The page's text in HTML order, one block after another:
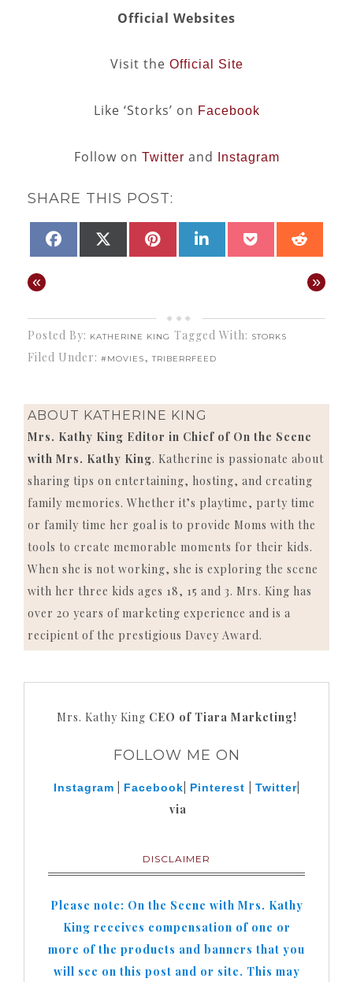
Official Websites
Visit the Official Site
Like ‘Storks’ on Facebook
Follow on Twitter and Instagram
SHARE THIS POST:
SHARE
FACEBOOKSHARE
(TWITTER)
SHARE
PINTEREST
SHARE
LINKEDINSHARE
POCKET
« »
Posted By: KATHERINE KING
Filed Under: #MOVIES,TRIBERRFEED
Tagged With: STORKS
ABOUT KATHERINE KING
Mrs. Kathy King Editor in Chief of On the Scene
with Mrs. Kathy King. Katherine is passionate about
sharing tips on entertaining, hosting, and creating
family memories. Whether it’s playtime, party time
or family time her goal is to provide Moms with the
tools to create memorable moments for their kids.
When she is not working, she is exploring the scene
with her three kids ages 18, 15 and 3. Mrs. King has
over 20 years of marketing experience and is a
recipient of the prestigious Davey Award.
Mrs. Kathy King CEO of Tiara Marketing!
FOLLOW ME ON
Instagram Facebook Pinterest Twitter|
via
DISCLAIMER
Please note: On the Scene with Mrs. Kathy
King receives compensation of one or
more of the products and banners that you
will see on this post and or site. This may